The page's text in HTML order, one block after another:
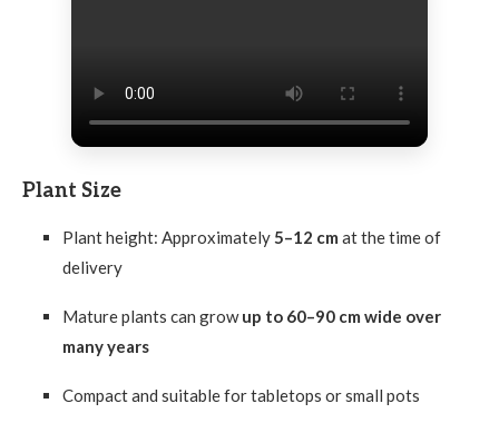
Plant Size
Plant height: Approximately5–12 cm at the time of
delivery
Mature plants can growup to 60–90 cm wide over
many years
Compact and suitable for tabletops or small pots